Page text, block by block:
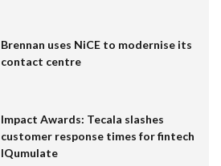
Brennan uses NiCE to modernise its
contact centre
Impact Awards: Tecala slashes
customer response times for fintech
IQumulate